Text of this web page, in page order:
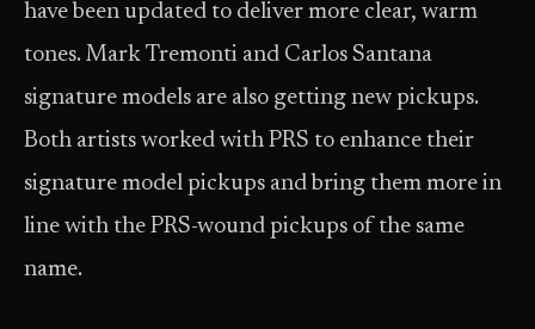
have been updated to deliver more clear, warm
tones. Mark Tremonti and Carlos Santana
signature models are also getting new pickups.
Both artists worked with PRS to enhance their
signature model pickups and bring them more in
line with the PRS-wound pickups of the same
name.